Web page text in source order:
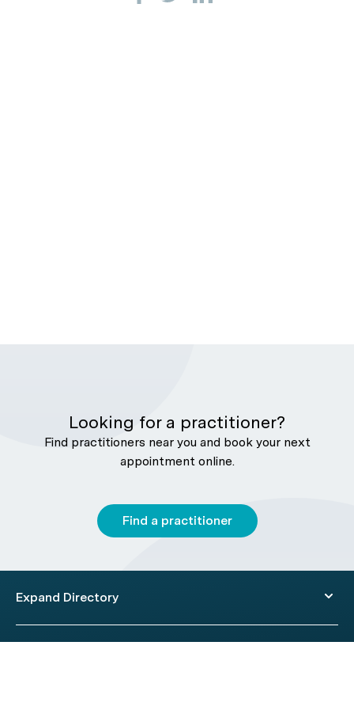
Looking for a practitioner?
Find practitioners near you and book your next
appointment online.
Find a practitioner
Expand Directory